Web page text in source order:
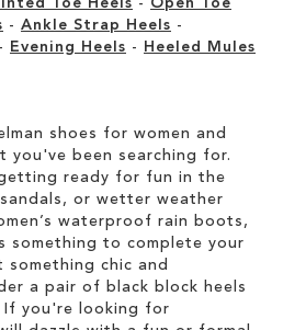
- Ankle Strap Heels -
- Evening Heels - Heeled Mules
shoes for women and
you've been searching for.
ready for fun in the
or wetter weather
waterproof rain boots,
something to complete your
something chic and
a pair of black block heels
If you're looking for